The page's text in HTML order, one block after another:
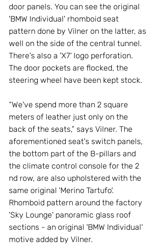
door panels. You can see the original
'BMW Individual' rhomboid seat
pattern done by Vilner on the latter, as
well on the side of the central tunnel.
There's also a 'X7' logo perforation.
The door pockets are flocked, the
steering wheel have been kept stock.
“We've spend more than 2 square
meters of leather just only on the
back of the seats,” says Vilner. The
aforementioned seat's switch panels,
the bottom part of the B-pillars and
the climate control console for the 2
nd row, are also upholstered with the
same original 'Merino Tartufo'.
Rhomboid pattern around the factory
'Sky Lounge' panoramic glass roof
sections - an original 'BMW Individual'
motive added by Vilner.